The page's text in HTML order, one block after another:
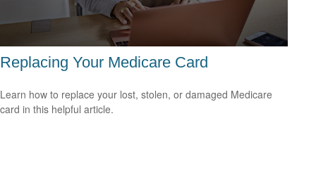
Replacing Your Medicare Card
Learn how to replace your lost, stolen, or damaged Medicare
card in this helpful article.